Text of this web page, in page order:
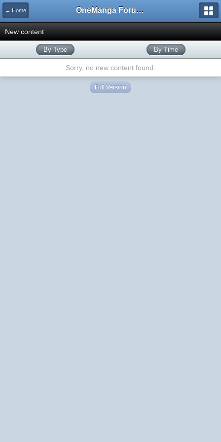
← Home OneManga Forums
New content
By Type By Time
Sorry, no new content found.
Full Version